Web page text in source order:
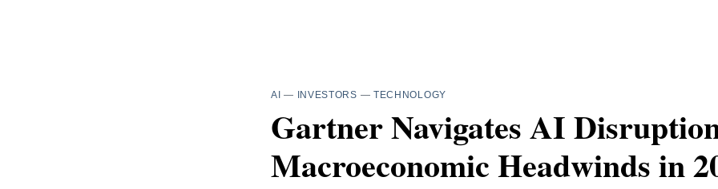
AI — INVESTORS — TECHNOLOGY
Gartner Navigates AI
Macroeconomic Headwinds in